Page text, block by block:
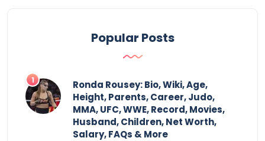
Popular Posts
Ronda Rousey: Bio, Wiki, Age,
Height, Parents, Career, Judo,
MMA, UFC, WWE, Record, Movies,
Husband, Children, Net Worth,
Salary, FAQs & More